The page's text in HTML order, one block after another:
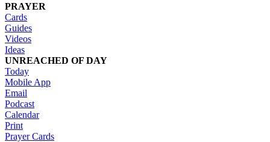
PRAYER
Cards
Guides
Videos
Ideas
UNREACHED OF DAY
Today
Mobile App
Email
Podcast
Calendar
Print
Prayer Cards